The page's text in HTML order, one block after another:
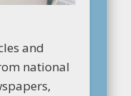
and
national